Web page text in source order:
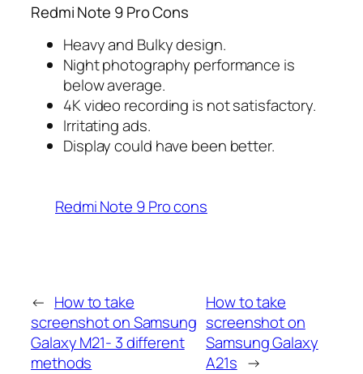
Redmi Note 9 Pro Cons
Heavy and Bulky design.
Night photography performance is
below average.
4K video recording is not satisfactory.
Irritating ads.
Display could have been better.
Redmi Note 9 Pro cons
← How to take
screenshot on Samsung
Galaxy M21- 3 different
methods
How to take
screenshot on
Samsung Galaxy
A21s →